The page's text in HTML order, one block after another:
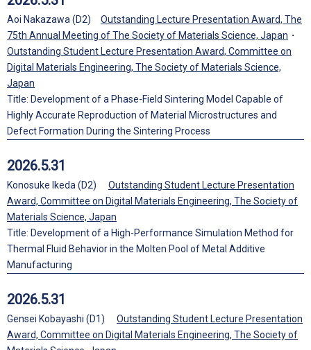
Aoi Nakazawa (D2) Outstanding Lecture Presentation Award, The
75th Annual Meeting of The Society of Materials Science, Japan ・
Outstanding Student Lecture Presentation Award, Committee on
Digital Materials Engineering, The Society of Materials Science,
Japan
Title: Development of a Phase-Field Sintering Model Capable of
Highly Accurate Reproduction of Material Microstructures and
Defect Formation During the Sintering Process
2026.5.31
Konosuke Ikeda (D2) Outstanding Student Lecture Presentation
Award, Committee on Digital Materials Engineering, The Society of
Materials Science, Japan
Title: Development of a High-Performance Simulation Method for
Thermal Fluid Behavior in the Molten Pool of Metal Additive
Manufacturing
2026.5.31
Gensei Kobayashi (D1) Outstanding Student Lecture Presentation
Award, Committee on Digital Materials Engineering, The Society of